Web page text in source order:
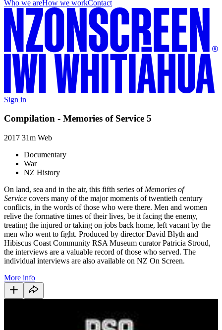
Who we areHow we workContact
Sign in
Compilation - Memories of Service 5
2017 31m Web
Documentary
War
NZ History
On land, sea and in the air, this fifth series of Memories of
Service covers many of the major moments of twentieth century
conflicts, in the words of those who were there. Men and women
relive the formative times of their lives, be it facing the enemy,
treating the injured or taking on jobs back home, left vacant by the
men who went to fight. Produced by director David Blyth and
Hibiscus Coast Community RSA Museum curator Patricia Stroud,
the interviews are a valuable record of those who served. The
individual interviews are also available on NZ On Screen.
More info